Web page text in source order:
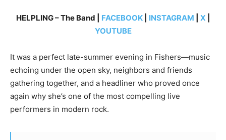
HELPLING – The Band | FACEBOOK| INSTAGRAM X
YOUTUBE
It was a perfect late-summer evening in Fishers—music
echoing under the open sky, neighbors and friends
gathering together, and a headliner who proved once
again why she’s one of the most compelling live
performers in modern rock.